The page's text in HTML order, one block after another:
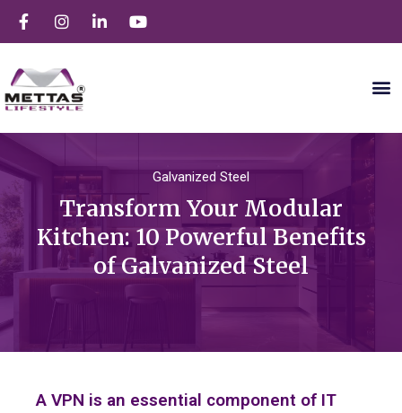
Galvanized Steel
Transform Your Modular
Kitchen: 10 Powerful Benefits
of Galvanized Steel
A VPN is an essential component of IT